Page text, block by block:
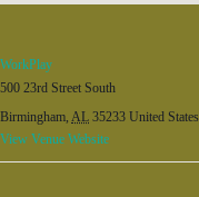
WorkPlay
500 23rd Street South
Birmingham AL 35233 United States
View Venue Website